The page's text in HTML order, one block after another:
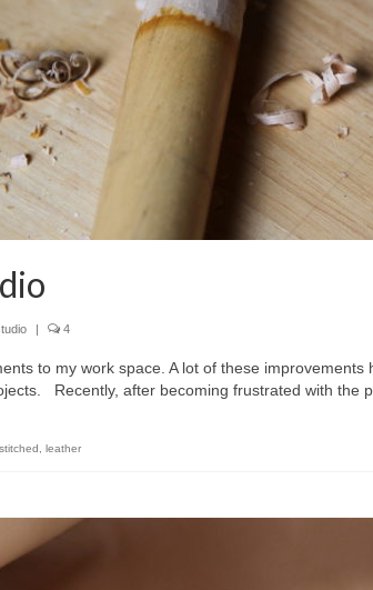
| 4
to my work space. A lot of these
Recently, after becoming frustrated with the
leather